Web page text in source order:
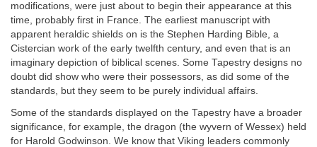
modifications, were just about to begin their appearance at this
time, probably first in France. The earliest manuscript with
apparent heraldic shields on is the Stephen Harding Bible, a
Cistercian work of the early twelfth century, and even that is an
imaginary depiction of biblical scenes. Some Tapestry designs no
doubt did show who were their possessors, as did some of the
standards, but they seem to be purely individual affairs.
Some of the standards displayed on the Tapestry have a broader
significance, for example, the dragon (the wyvern of Wessex) held
for Harold Godwinson. We know that Viking leaders commonly